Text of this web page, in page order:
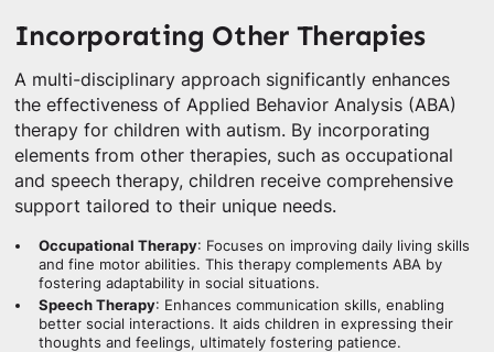
Incorporating Other Therapies
A multi-disciplinary approach significantly enhances
the effectiveness of Applied Behavior Analysis (ABA)
therapy for children with autism. By incorporating
elements from other therapies, such as occupational
and speech therapy, children receive comprehensive
support tailored to their unique needs.
Occupational Therapy: Focuses on improving daily living skills
and fine motor abilities. This therapy complements ABA by
fostering adaptability in social situations.
Speech Therapy: Enhances communication skills, enabling
better social interactions. It aids children in expressing their
thoughts and feelings, ultimately fostering patience.